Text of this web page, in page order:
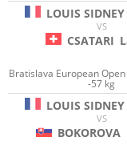
LOUIS SIDNEY
VS
CSATARI
Bratislava European
-57 kg
LOUIS SIDNEY
VS
BOKOROVA